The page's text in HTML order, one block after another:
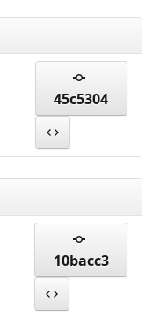
45c5304
10bacc3